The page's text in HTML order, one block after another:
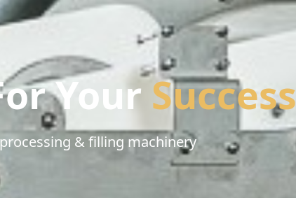
YourSuccess
& filling machinery